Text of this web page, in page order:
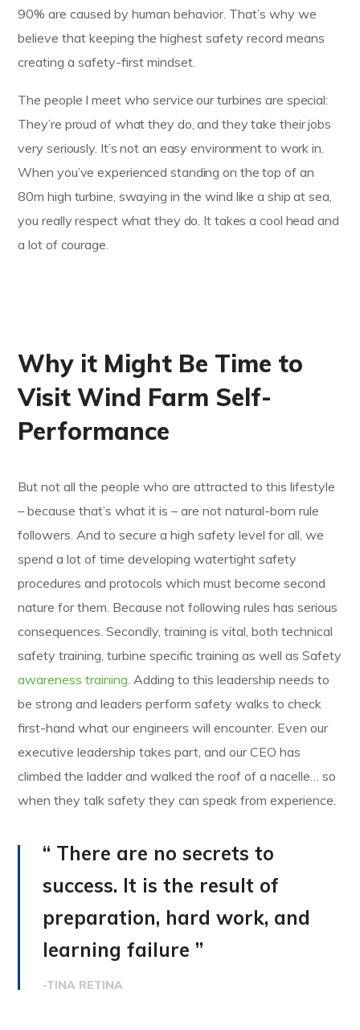
90% are caused by human behavior. That’s why we
believe that keeping the highest safety record means
creating a safety-first mindset.
The people I meet who service our turbines are special:
They’re proud of what they do, and they take their jobs
very seriously. It’s not an easy environment to work in.
When you’ve experienced standing on the top of an
80m high turbine, swaying in the wind like a ship at sea,
you really respect what they do. It takes a cool head and
a lot of courage.
Why it Might Be Time to
Visit Wind Farm Self-
Performance
But not all the people who are attracted to this lifestyle
– because that’s what it is – are not natural-born rule
followers. And to secure a high safety level for all, we
spend a lot of time developing watertight safety
procedures and protocols which must become second
nature for them. Because not following rules has serious
consequences. Secondly, training is vital, both technical
safety training, turbine specific training as well as Safety
awareness training. Adding to this leadership needs to
be strong and leaders perform safety walks to check
first-hand what our engineers will encounter. Even our
executive leadership takes part, and our CEO has
climbed the ladder and walked the roof of a nacelle… so
when they talk safety they can speak from experience.
“ There are no secrets to
success. It is the result of
preparation, hard work, and
learning failure ”
-TINA RETINA